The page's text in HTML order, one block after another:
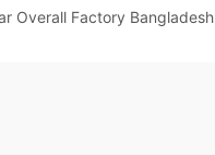
Overall Factory Bangladesh